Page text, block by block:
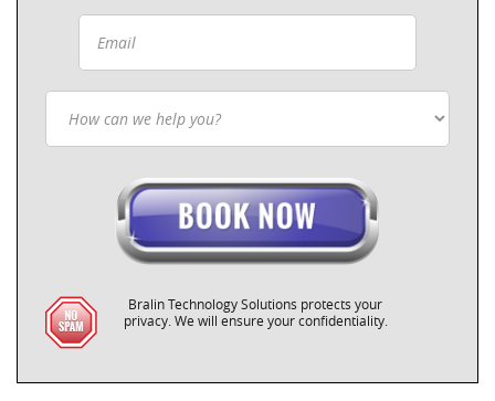
Bralin Technology Solutions protects your
privacy. We will ensure your confidentiality.